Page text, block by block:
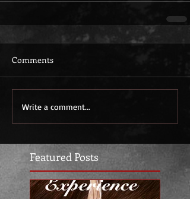
Featured Posts
Comments
Write a comment...